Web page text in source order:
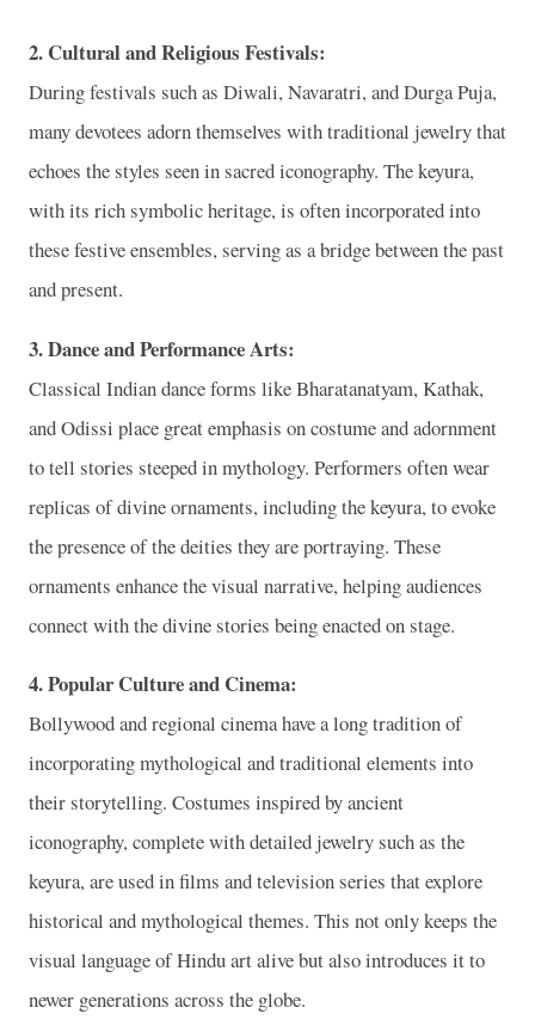
2. Cultural and Religious Festivals:
During festivals such as Diwali, Navaratri, and Durga Puja,
many devotees adorn themselves with traditional jewelry that
echoes the styles seen in sacred iconography. The keyura,
with its rich symbolic heritage, is often incorporated into
these festive ensembles, serving as a bridge between the past
and present.
3. Dance and Performance Arts:
Classical Indian dance forms like Bharatanatyam, Kathak,
and Odissi place great emphasis on costume and adornment
to tell stories steeped in mythology. Performers often wear
replicas of divine ornaments, including the keyura, to evoke
the presence of the deities they are portraying. These
ornaments enhance the visual narrative, helping audiences
connect with the divine stories being enacted on stage.
4. Popular Culture and Cinema:
Bollywood and regional cinema have a long tradition of
incorporating mythological and traditional elements into
their storytelling. Costumes inspired by ancient
iconography, complete with detailed jewelry such as the
keyura, are used in films and television series that explore
historical and mythological themes. This not only keeps the
visual language of Hindu art alive but also introduces it to
newer generations across the globe.